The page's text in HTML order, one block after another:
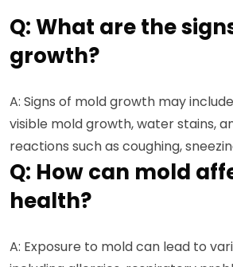
Q: What are the
growth?
A: Signs of mold growth may
visible mold growth, water stains,
reactions such as coughing,
Q: How can mold
health?
A: Exposure to mold can lead to